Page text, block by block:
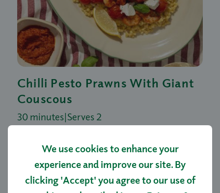
Chilli Pesto Prawns With Giant
Couscous
30 minutes|Serves 2
We use cookies to enhance your
experience and improve our site. By
clicking 'Accept' you agree to our use of